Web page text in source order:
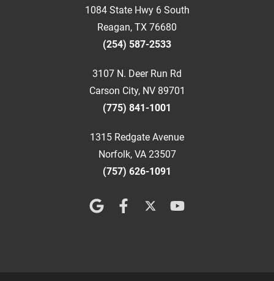
1084 State Hwy 6 South
Reagan, TX 76680
(254) 587-2533
3107 N. Deer Run Rd
Carson City, NV 89701
(775) 841-1001
1315 Redgate Avenue
Norfolk, VA 23507
(757) 626-1091